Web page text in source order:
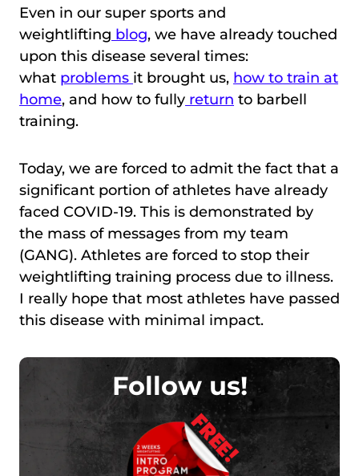
Even in our super sports and
weightlifting blog, we have already touched
upon this disease several times:
what problems it brought us, how to train at
home, and how to fully return to barbell
training.
Today, we are forced to admit the fact that a
significant portion of athletes have already
faced COVID-19. This is demonstrated by
the mass of messages from my team
(GANG). Athletes are forced to stop their
weightlifting training process due to illness.
I really hope that most athletes have passed
this disease with minimal impact.
Follow us!
FREE!